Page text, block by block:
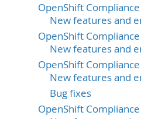
OpenShift
New features and
OpenShift
New features and
OpenShift
New features and
Bug fixes
OpenShift